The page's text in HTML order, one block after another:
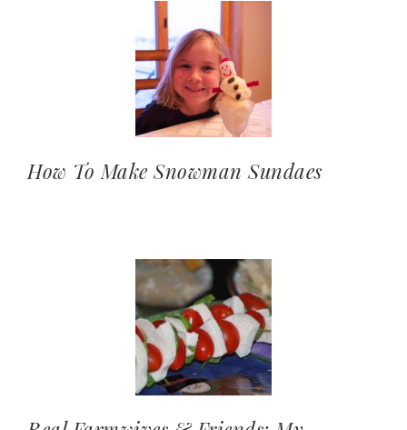
How To Make Snowman Sundaes